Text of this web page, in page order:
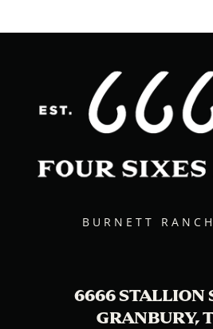
BURNETT
6666 STALLION
GRANBURY,